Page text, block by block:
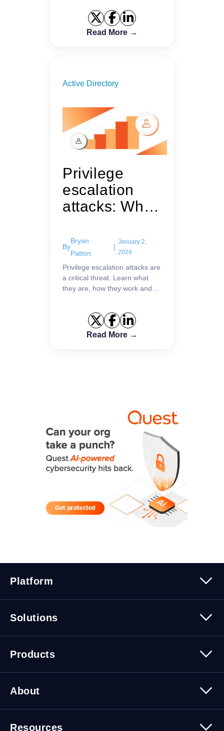
Read More →
Active Directory
Privilege
escalation
attacks: What
how to guard
against them
By
Bryan
Patton
|
January 2,
2024
Privilege escalation attacks are
a critical threat. Learn what
they are, how they work and
Read More →
Platform
Security
Solutions
Cybersecurity Solutions
Products
About
Resources